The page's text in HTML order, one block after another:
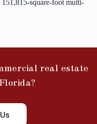
square-foot multi-
real estate